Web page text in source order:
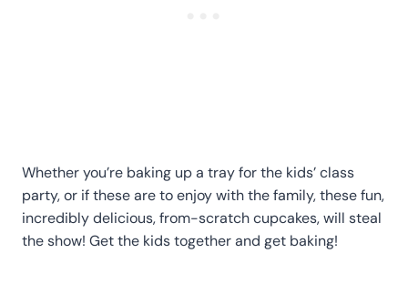
Whether you’re baking up a tray for the kids’ class
party, or if these are to enjoy with the family, these fun,
incredibly delicious, from-scratch cupcakes, will steal
the show! Get the kids together and get baking!